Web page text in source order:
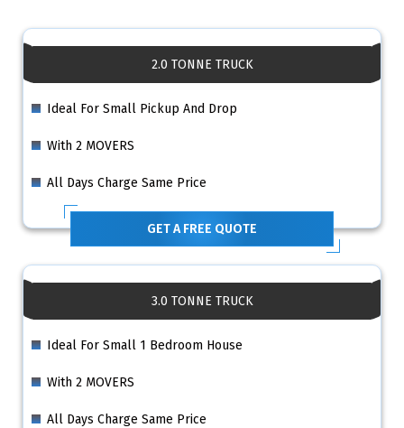
2.0 TONNE TRUCK
Ideal For Small Pickup And Drop
With 2 MOVERS
All Days Charge Same Price
GET A FREE QUOTE
3.0 TONNE TRUCK
Ideal For Small 1 Bedroom House
With 2 MOVERS
All Days Charge Same Price